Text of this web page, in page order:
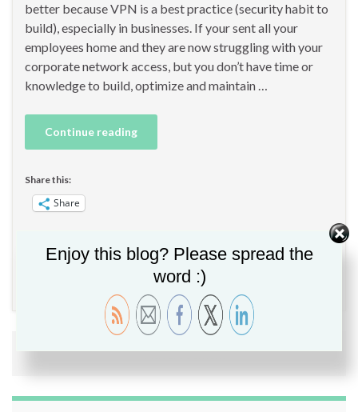
better because VPN is a best practice (security habit to
build), especially in businesses. If your sent all your
employees home and they are now struggling with your
corporate network access, but you don’t have time or
knowledge to build, optimize and maintain …
Continue reading
Share this:
Share
Security, Veeam PN
VPN
Enjoy this blog? Please spread the
word :)